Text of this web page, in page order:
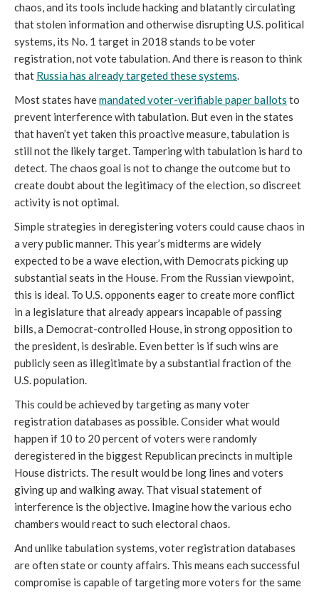
chaos, and its tools include hacking and blatantly circulating
that stolen information and otherwise disrupting U.S. political
systems, its No. 1 target in 2018 stands to be voter
registration, not vote tabulation. And there is reason to think
that Russia has already targeted these systems.
Most states havemandated voter-verifiable paper ballots to
prevent interference with tabulation. But even in the states
that haven’t yet taken this proactive measure, tabulation is
still not the likely target. Tampering with tabulation is hard to
detect. The chaos goal is not to change the outcome but to
create doubt about the legitimacy of the election, so discreet
activity is not optimal.
Simple strategies in deregistering voters could cause chaos in
a very public manner. This year’s midterms are widely
expected to be a wave election, with Democrats picking up
substantial seats in the House. From the Russian viewpoint,
this is ideal. To U.S. opponents eager to create more conflict
in a legislature that already appears incapable of passing
bills, a Democrat-controlled House, in strong opposition to
the president, is desirable. Even better is if such wins are
publicly seen as illegitimate by a substantial fraction of the
U.S. population.
This could be achieved by targeting as many voter
registration databases as possible. Consider what would
happen if 10 to 20 percent of voters were randomly
deregistered in the biggest Republican precincts in multiple
House districts. The result would be long lines and voters
giving up and walking away. That visual statement of
interference is the objective. Imagine how the various echo
chambers would react to such electoral chaos.
And unlike tabulation systems, voter registration databases
are often state or county affairs. This means each successful
compromise is capable of targeting more voters for the same